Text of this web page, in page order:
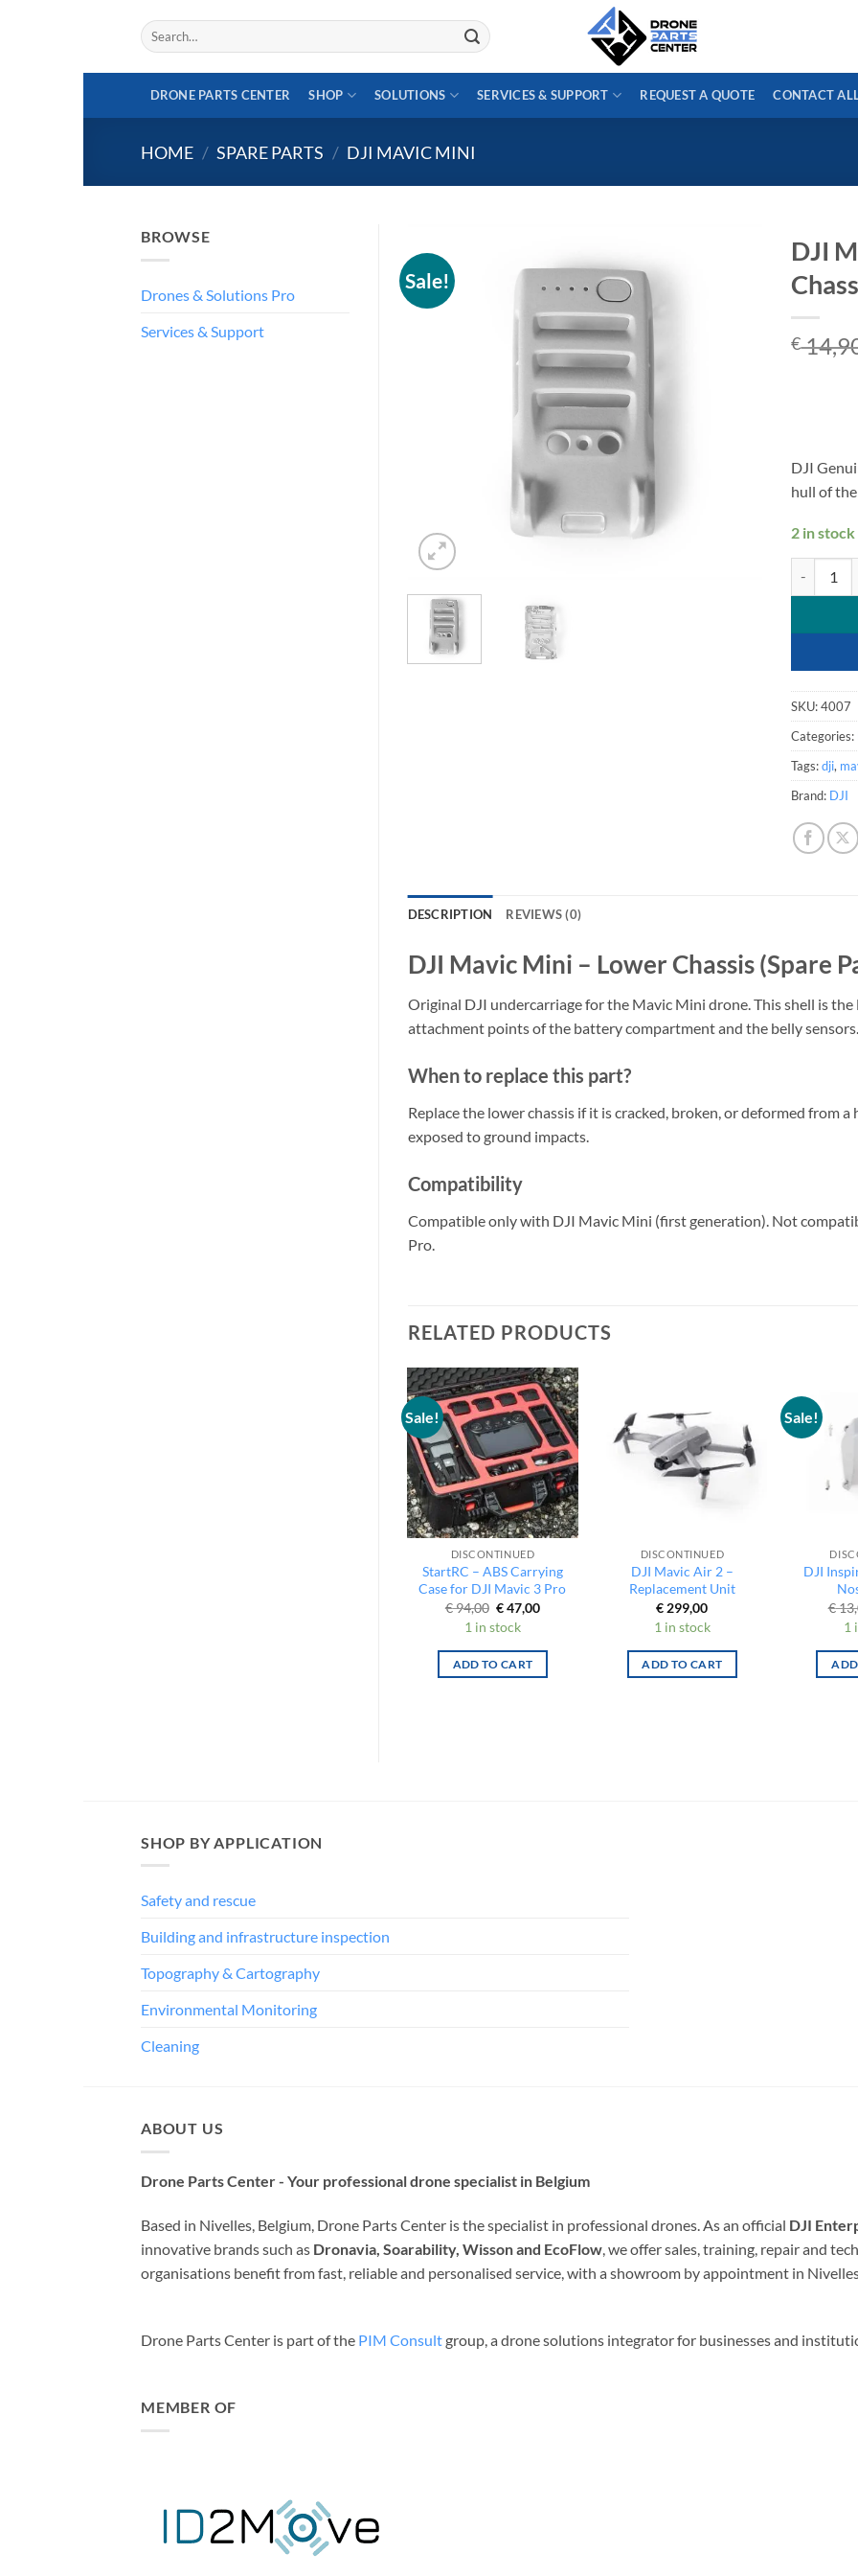
Search
for:
DRONE PARTS CENTER SHOP SOLUTIONS SERVICES & SUPPORT REQUEST A QUOTE CONTACT
HOME / SPARE PARTS / DJI MAVIC MINI
BROWSE
Drones & Solutions Pro
Services & Support
Sale!
DJI
€
DJI
hull of
2 in stock
SKU:4007
Categories:
Tags:dji,
Brand: DJI
DESCRIPTION REVIEWS (0)
DJI Mavic Mini – Lower Chassis (Spare
Original DJI undercarriage for the Mavic Mini drone. This shell is
attachment points of the battery compartment and the belly sensors.
When to replace this part?
Replace the lower chassis if it is cracked, broken, or deformed from
exposed to ground impacts.
Compatibility
Compatible only with DJI Mavic Mini (first generation). Not
Pro.
RELATED PRODUCTS
Sale!
DISCONTINUED
StartRC – ABS Carrying
Case for DJI Mavic 3 Pro
€94,00 Original
price
was:
€ 94,00.
€47,00Current
€ 47,00.
1 in stock
ADD TO CART
DISCONTINUED
DJI Mavic Air 2 –
Replacement Unit
€ 299,00
1 in stock
ADD TO CART
Sale!
DJI
€
1
SHOP BY APPLICATION
Safety and rescue
Building and infrastructure inspection
Topography & Cartography
Environmental Monitoring
Cleaning
ABOUT US
Drone Parts Center - Your professional drone specialist in Belgium
Based in Nivelles, Belgium, Drone Parts Center is the specialist in professional drones. As an official DJI
innovative brands such as Dronavia, Soarability, Wisson and EcoFlow , we offer sales, training, repair and
organisations benefit from fast, reliable and personalised service, with a showroom by appointment in
Drone Parts Center is part of the PIM Consultgroup, a drone solutions integrator for businesses and
MEMBER OF